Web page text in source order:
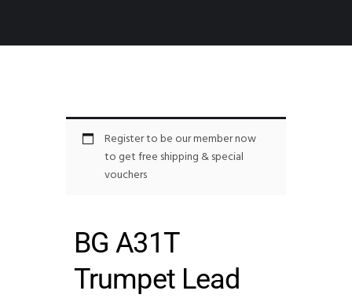
Register to be our member now
to get free shipping & special
vouchers
BG A31T
Trumpet Lead